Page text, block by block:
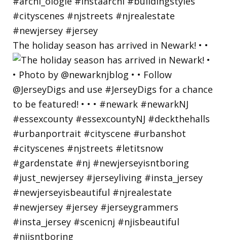
The holiday season has arrived in Newark! • •